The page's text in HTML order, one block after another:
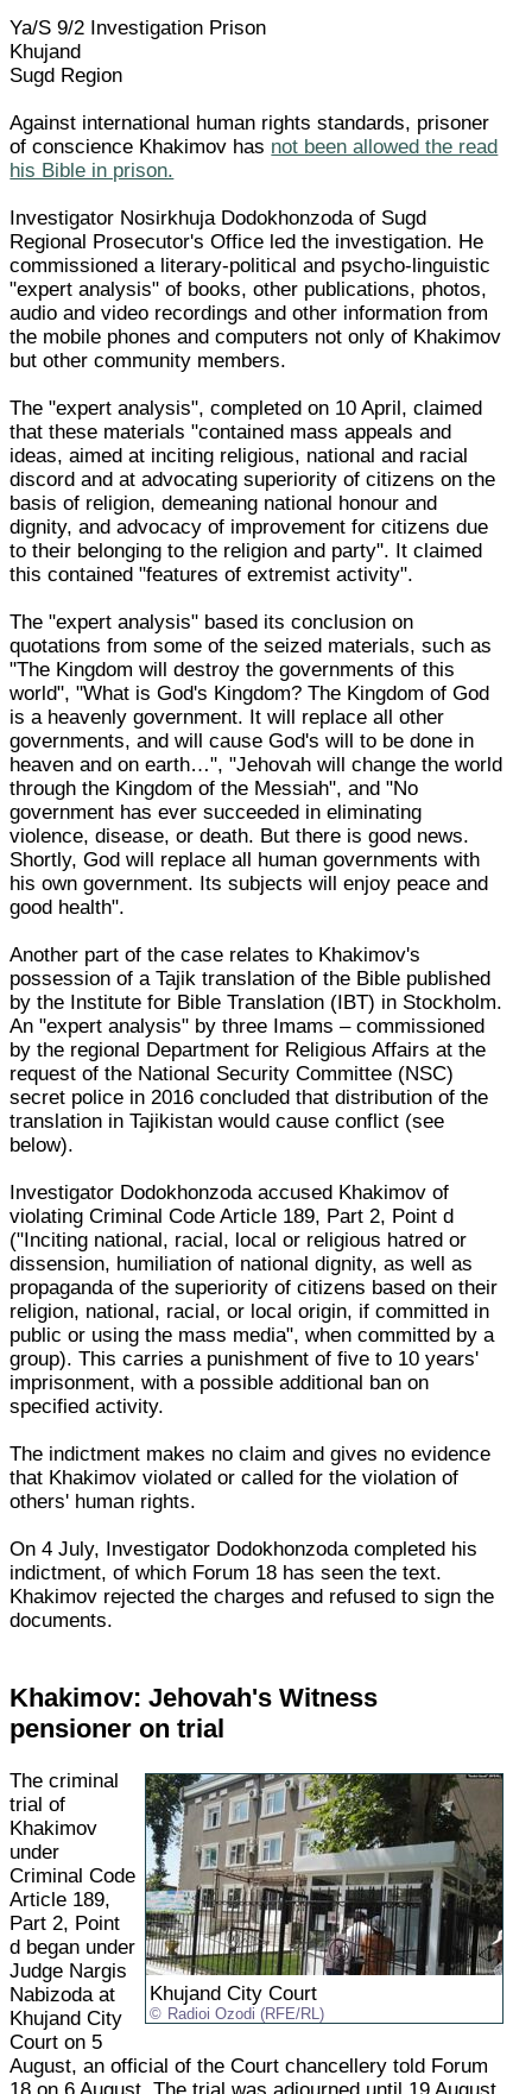
Ya/S 9/2 Investigation Prison
Khujand
Sugd Region
Against international human rights standards, prisoner
of conscience Khakimov has not been allowed the read
his Bible in prison.
Investigator Nosirkhuja Dodokhonzoda of Sugd
Regional Prosecutor's Office led the investigation. He
commissioned a literary-political and psycho-linguistic
"expert analysis" of books, other publications, photos,
audio and video recordings and other information from
the mobile phones and computers not only of Khakimov
but other community members.
The "expert analysis", completed on 10 April, claimed
that these materials "contained mass appeals and
ideas, aimed at inciting religious, national and racial
discord and at advocating superiority of citizens on the
basis of religion, demeaning national honour and
dignity, and advocacy of improvement for citizens due
to their belonging to the religion and party". It claimed
this contained "features of extremist activity".
The "expert analysis" based its conclusion on
quotations from some of the seized materials, such as
"The Kingdom will destroy the governments of this
world", "What is God's Kingdom? The Kingdom of God
is a heavenly government. It will replace all other
governments, and will cause God's will to be done in
heaven and on earth…", "Jehovah will change the world
through the Kingdom of the Messiah", and "No
government has ever succeeded in eliminating
violence, disease, or death. But there is good news.
Shortly, God will replace all human governments with
his own government. Its subjects will enjoy peace and
good health".
Another part of the case relates to Khakimov's
possession of a Tajik translation of the Bible published
by the Institute for Bible Translation (IBT) in Stockholm.
An "expert analysis" by three Imams – commissioned
by the regional Department for Religious Affairs at the
request of the National Security Committee (NSC)
secret police in 2016 concluded that distribution of the
translation in Tajikistan would cause conflict (see
below).
Investigator Dodokhonzoda accused Khakimov of
violating Criminal Code Article 189, Part 2, Point d
("Inciting national, racial, local or religious hatred or
dissension, humiliation of national dignity, as well as
propaganda of the superiority of citizens based on their
religion, national, racial, or local origin, if committed in
public or using the mass media", when committed by a
group). This carries a punishment of five to 10 years'
imprisonment, with a possible additional ban on
specified activity.
The indictment makes no claim and gives no evidence
that Khakimov violated or called for the violation of
others' human rights.
On 4 July, Investigator Dodokhonzoda completed his
indictment, of which Forum 18 has seen the text.
Khakimov rejected the charges and refused to sign the
documents.
Khakimov: Jehovah's Witness
pensioner on trial
Khujand City Court
Radioi Ozodi (RFE/RL)
The criminal
trial of
Khakimov
under
Criminal Code
Article 189,
Part 2, Point
d began under
Judge Nargis
Nabizoda at
Khujand City
Court on 5
August, an official of the Court chancellery told Forum